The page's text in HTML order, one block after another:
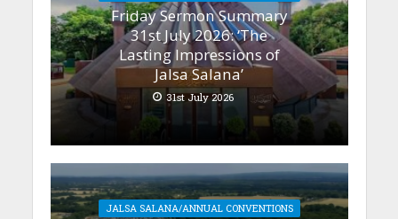
Friday Sermon Summary
31st July 2026: ‘The
Lasting Impressions of
Jalsa Salana’
31st July 2026
JALSA SALANA/ANNUAL CONVENTIONS